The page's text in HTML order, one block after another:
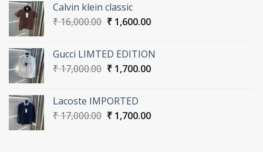
₹ 17,000.00.
Calvin klein classic
₹16,000.00 Original
₹ 16,000.00.
₹1,600.00Current
₹ 1,600.00.
Gucci LIMTED EDITION
₹17,000.00 Original
₹ 17,000.00.
₹1,700.00Current
Lacoste IMPORTED
₹17,000.00 Original
₹1,700.00Current